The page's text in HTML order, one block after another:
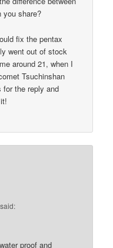
you share?
fix the pentax
went out of stock
around 21, when I
Tsuchinshan
the reply and
said:
proof and